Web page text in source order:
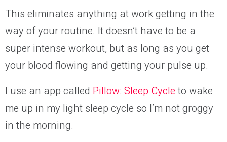
This eliminates anything at work getting in the
way of your routine. It doesn’t have to be a
super intense workout, but as long as you get
your blood flowing and getting your pulse up.
I use an app called Pillow: Sleep Cycleto wake
me up in my light sleep cycle so I’m not groggy
in the morning.